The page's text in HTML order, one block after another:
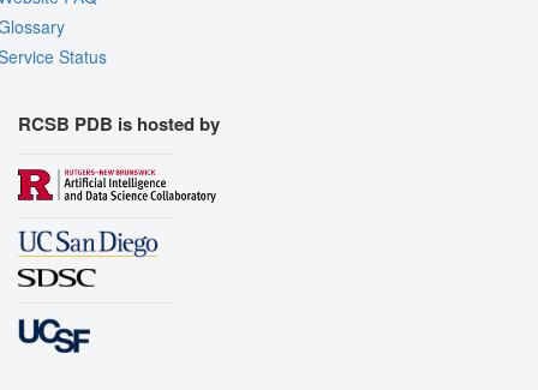
Status
RCSB PDB is hosted by